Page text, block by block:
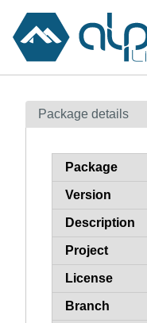
Contents
How to flag
Package details
Package
Version
Description
Project
License
Branch